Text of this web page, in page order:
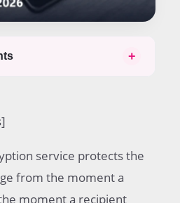
+
service options
service pricing
service trade offs
service protects the
from the moment a
moment a recipient